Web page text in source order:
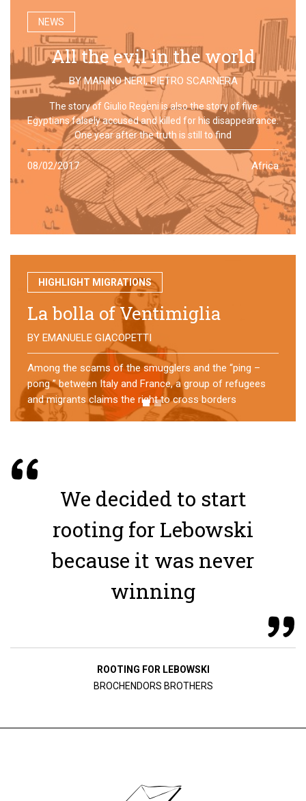
NEWS
All the evil in the world
BYMARINO NERI,PIETRO SCARNERA
The story of Giulio Regeni is also the story of five
Egyptians falsely accused and killed for his disappearance.
One year after the truth is still to find
08/02/2017 Africa
HIGHLIGHT MIGRATIONS
No direction home
BY MATTIA MORO
What happens to the refugees who reach Lampedusa?
For over a year, a group of them has self-managed a
former school in Bologna, creating an original
experience of asylum
We decided to start
rooting for Lebowski
because it was never
winning
ROOTING FOR LEBOWSKI